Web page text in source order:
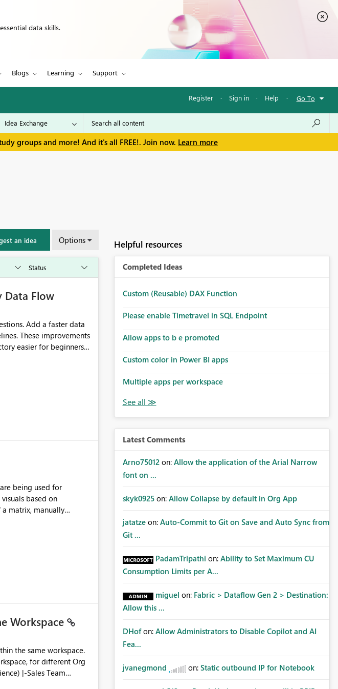
data skills.
Blogs Learning Support
Register · Sign in · Help · Go To
groups and more! And it's all FREE!. Join now. Learn more
an idea Options
Data Flow
Add a faster data
These improvements
easier for beginners
being used for
based on
matrix, manually
version, creating
a measure
Workspace
for different Org
Helpful resources
Completed Ideas
Custom (Reusable) DAX Function
Please enable Timetravel in SQL Endpoint
Allow apps to b e promoted
Custom color in Power BI apps
Multiple apps per workspace
Latest Comments
Arno75012 on: Allow the application of the Arial Narrow
font on ...
skyk0925 on: Allow Collapse by default in Org App
jatatze on: Auto-Commit to Git on Save and Auto Sync from
Git ...
PadamTripathi on: Ability to Set Maximum CU
Consumption Limits per A...
miguel on: Fabric > Dataflow Gen 2 > Destination:
Allow this ...
DHof on: Allow Administrators to Disable Copilot and AI
Fea...
jvanegmond on: Static outbound IP for Notebook